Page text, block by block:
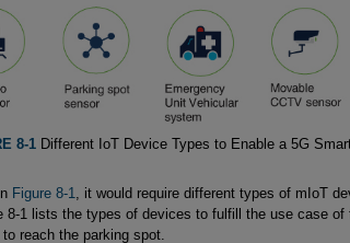
8-1Different IoT Device Types to Enable a 5G
Figure 8-1
, it would require different types of mIoT
8-1 lists the types of devices to fulfill the use case of
reach the parking spot.